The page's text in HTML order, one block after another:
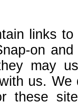
links
on
may
us.
these